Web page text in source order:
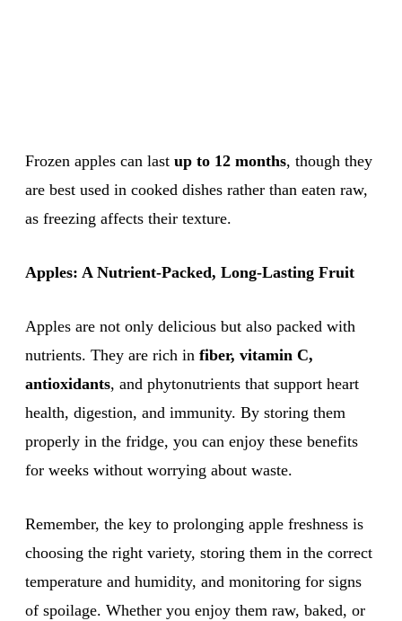
Frozen apples can last up to 12 months, though they
are best used in cooked dishes rather than eaten raw,
as freezing affects their texture.
Apples: A Nutrient-Packed, Long-Lasting Fruit
Apples are not only delicious but also packed with
nutrients. They are rich in fiber, vitamin C,
antioxidants, and phytonutrients that support heart
health, digestion, and immunity. By storing them
properly in the fridge, you can enjoy these benefits
for weeks without worrying about waste.
Remember, the key to prolonging apple freshness is
choosing the right variety, storing them in the correct
temperature and humidity, and monitoring for signs
of spoilage. Whether you enjoy them raw, baked, or